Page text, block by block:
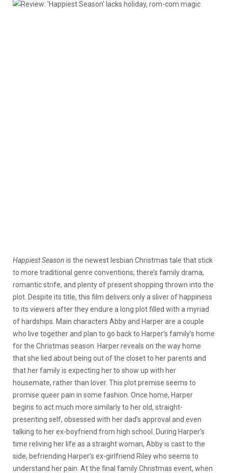
Happiest Season is the newest lesbian Christmas tale that stick
to more traditional genre conventions; there’s family drama,
romantic strife, and plenty of present shopping thrown into the
plot. Despite its title, this film delivers only a sliver of happiness
to its viewers after they endure a long plot filled with a myriad
of hardships. Main characters Abby and Harper are a couple
who live together and plan to go back to Harper’s family’s home
for the Christmas season. Harper reveals on the way home
that she lied about being out of the closet to her parents and
that her family is expecting her to show up with her
housemate, rather than lover. This plot premise seems to
promise queer pain in some fashion. Once home, Harper
begins to act much more similarly to her old, straight-
presenting self, obsessed with her dad’s approval and even
talking to her ex-boyfriend from high school. During Harper’s
time reliving her life as a straight woman, Abby is cast to the
side, befriending Harper’s ex-girlfriend Riley who seems to
understand her pain. At the final family Christmas event, when